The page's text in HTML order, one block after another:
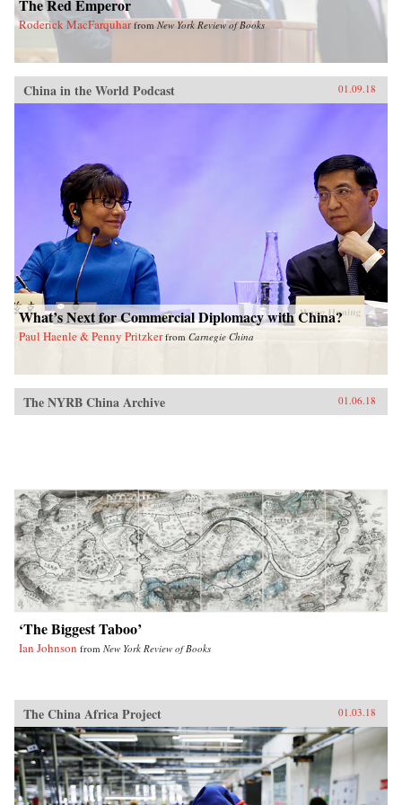
The Red Emperor
Roderick MacFarquhar fromNew York Review of Books
China in the World Podcast 01.09.18
What’s Next for Commercial Diplomacy with China?
Paul Haenle & Penny Pritzker from Carnegie China
The NYRB China Archive 01.06.18
‘The Biggest Taboo’
Ian Johnson from New York Review of Books
The China Africa Project 01.03.18